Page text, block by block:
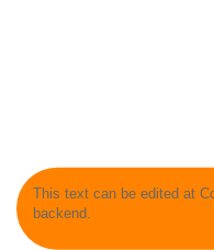
This text can be edited at
backend.